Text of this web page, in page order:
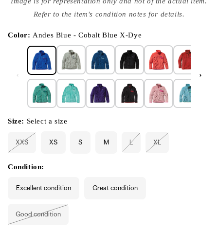
{{
modal
Refer to the item's condition notes for details.
Color: Andes Blue - Cobalt Blue X-Dye
Size: Select a size
XXS
or
unavailable
XS S M L
Variant
XL
Condition:
Excellent condition Great condition
Good condition